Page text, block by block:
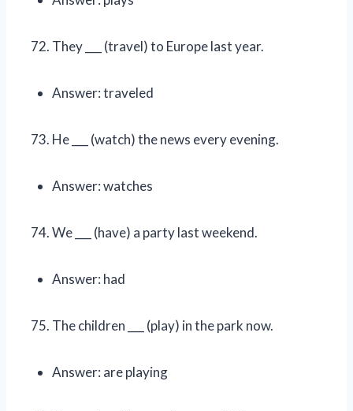
They ___ (travel) to Europe last year.
Answer: traveled
He ___ (watch) the news every evening.
Answer: watches
We ___ (have) a party last weekend.
Answer: had
The children ___ (play) in the park now.
Answer: are playing